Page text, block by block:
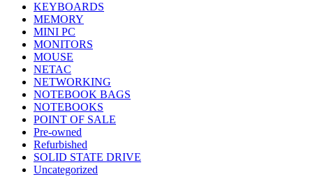
KEYBOARDS
MEMORY
MINI PC
MONITORS
MOUSE
NETAC
NETWORKING
NOTEBOOK BAGS
NOTEBOOKS
POINT OF SALE
Pre-owned
Refurbished
SOLID STATE DRIVE
Uncategorized